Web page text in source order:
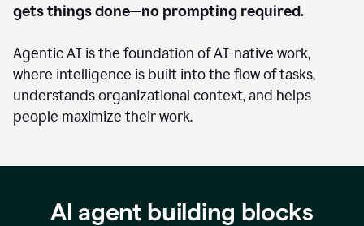
gets things done—no prompting required.
Agentic AI is the foundation of AI-native work,
where intelligence is built into the flow of tasks,
understands organizational context, and helps
people maximize their work.
AI agent building blocks